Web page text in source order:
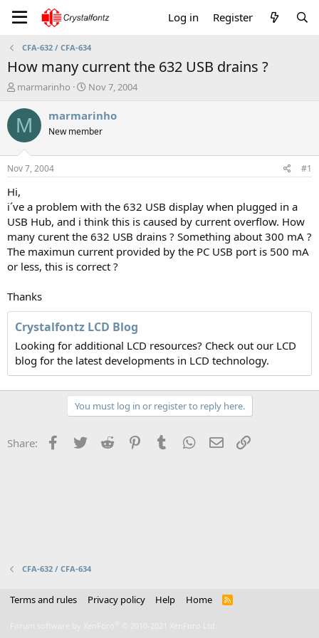
Log in Register
CFA-632 / CFA-634
How many current the 632 USB drains ?
T
r
e
a
t
a
r
t
e
r
marmarinho
S
a
r
t
Nov 7, 2004
M marmarinho
New member
Nov 7, 2004 #1
Hi,
i´ve a problem with the 632 USB display when plugged in a
USB Hub, and i think this is caused by current overflow. How
many curent the 632 USB drains ? Something about 300 mA ?
The maximun current provided by the PC USB port is 500 mA
or less, this is correct ?
Thanks
Crystalfontz LCD Blog
Looking for additional LCD resources? Check out our LCD
blog for the latest developments in LCD technology.
You must log in or register to reply here.
Share: Facebook
Twitter Reddit PinterestTumblr WhatsApp
Email
CFA-632 / CFA-634
Terms and rules Privacy policy Help Home
R
Forum software by XenForo © 2010-2021 XenForo Ltd.